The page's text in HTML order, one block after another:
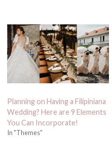
Planning on Having a Filipiniana
Wedding? Here are 9 Elements
You Can Incorporate!
In "Themes"